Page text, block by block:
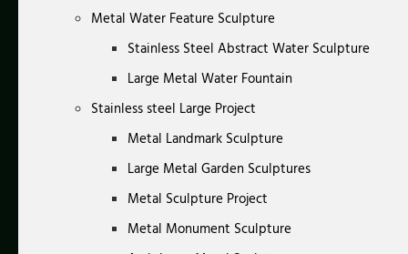
Metal Water Feature Sculpture
Stainless Steel Abstract Water Sculpture
Large Metal Water Fountain
Stainless steel Large Project
Metal Landmark Sculpture
Large Metal Garden Sculptures
Metal Sculpture Project
Metal Monument Sculpture